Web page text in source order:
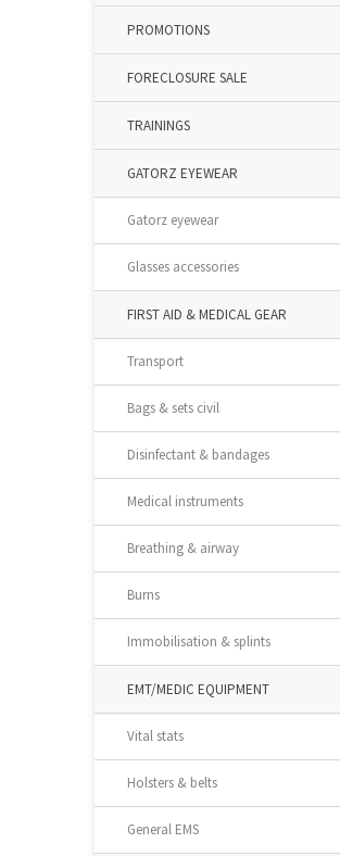
PROMOTIONS
FORECLOSURE SALE
TRAININGS
GATORZ EYEWEAR
Gatorz eyewear
Glasses accessories
FIRST AID & MEDICAL GEAR
Transport
Bags & sets civil
Disinfectant & bandages
Medical instruments
Breathing & airway
Burns
Immobilisation & splints
EMT/MEDIC EQUIPMENT
Vital stats
Holsters & belts
General EMS